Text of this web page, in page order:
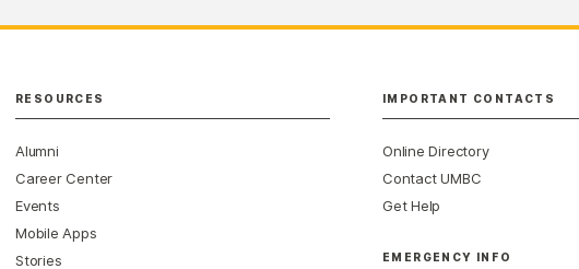
RESOURCES
Alumni
Career Center
Events
Mobile Apps
Stories
IMPORTANT CONTACTS
Online Directory
Contact UMBC
Get Help
EMERGENCY INFO